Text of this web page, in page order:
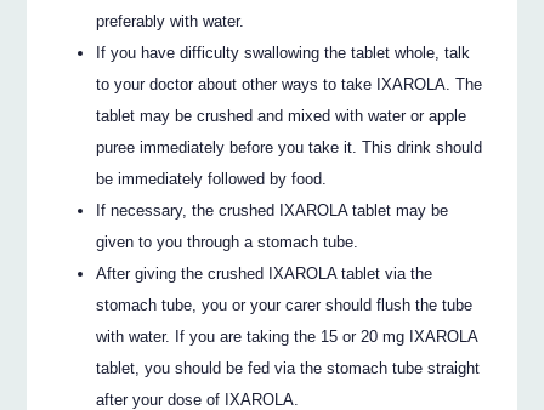
preferably with water.
If you have difficulty swallowing the tablet whole, talk
to your doctor about other ways to take IXAROLA. The
tablet may be crushed and mixed with water or apple
puree immediately before you take it. This drink should
be immediately followed by food.
If necessary, the crushed IXAROLA tablet may be
given to you through a stomach tube.
After giving the crushed IXAROLA tablet via the
stomach tube, you or your carer should flush the tube
with water. If you are taking the 15 or 20 mg IXAROLA
tablet, you should be fed via the stomach tube straight
after your dose of IXAROLA.